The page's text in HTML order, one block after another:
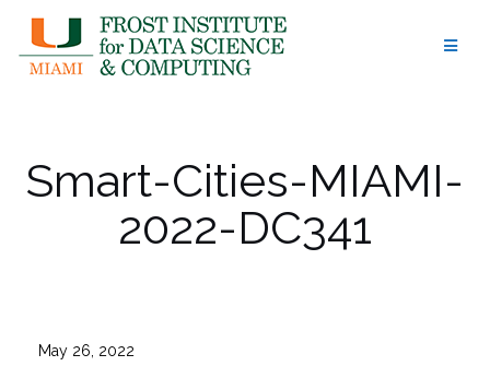
content
Smart-Cities-MIAMI-
2022-DC341
May 26, 2022